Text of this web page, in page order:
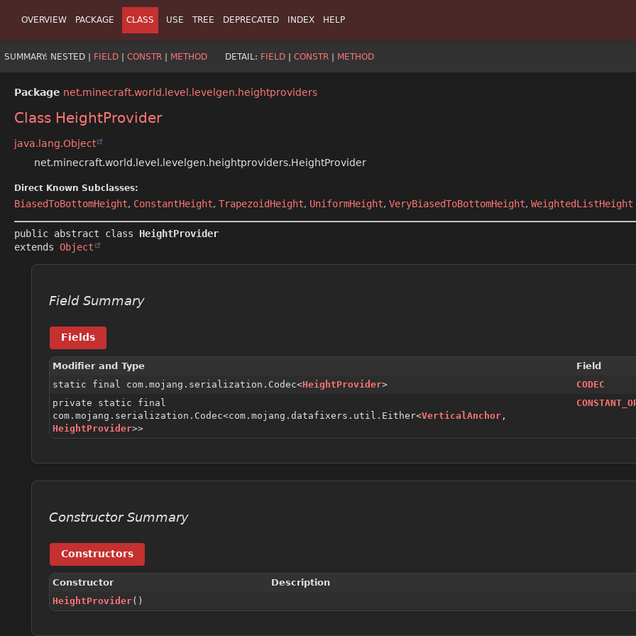
OVERVIEW PACKAGE CLASS USE TREE DEPRECATED INDEX HELP
SUMMARY: NESTED | FIELD CONSTR METHOD DETAIL: FIELD CONSTR METHOD
Package net.minecraft.world.level.levelgen.heightproviders
Class HeightProvider
java.lang.Object
net.minecraft.world.level.levelgen.heightproviders.HeightProvider
Direct Known Subclasses:
BiasedToBottomHeight, ConstantHeight, TrapezoidHeight, UniformHeight, VeryBiasedToBottomHeight, WeightedListHeight
public abstract class HeightProvider
extends Object
Field Summary
Fields
Modifier and Type Field
static final com.mojang.serialization.Codec<HeightProvider>
CODEC
private static final
com.mojang.serialization.Codec<com.mojang.datafixers.util.Either<VerticalAnchor ,
HeightProvider>>
Constructor Summary
Constructors
Constructor
Description
HeightProvider()